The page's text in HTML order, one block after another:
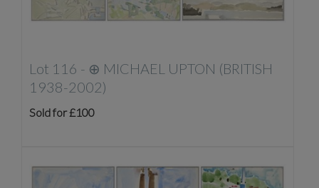
Lot 116 - ⊕ MICHAEL UPTON (BRITISH
1938-2002)
Sold for £100